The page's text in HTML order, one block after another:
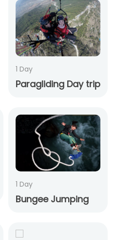
1 Day
Paragliding Day trip
1 Day
Bungee Jumping